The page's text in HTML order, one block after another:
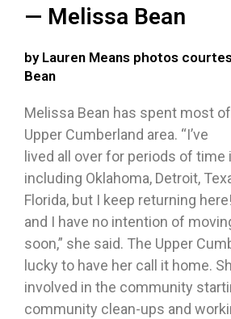
— Melissa Bean
by Lauren Means photos
Bean
Melissa Bean has spent most
Upper Cumberland area. “I’ve
lived all over for periods of time
including Oklahoma, Detroit,
Florida, but I keep returning
and I have no intention of
soon,” she said. The Upper
lucky to have her call it home.
involved in the community
community clean-ups and